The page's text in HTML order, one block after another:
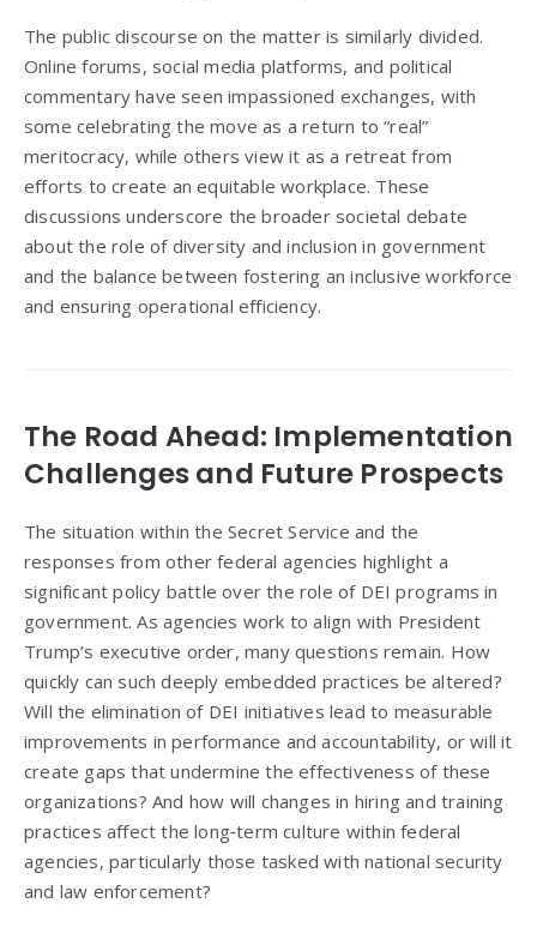
The public discourse on the matter is similarly divided.
Online forums, social media platforms, and political
commentary have seen impassioned exchanges, with
some celebrating the move as a return to “real”
meritocracy, while others view it as a retreat from
efforts to create an equitable workplace. These
discussions underscore the broader societal debate
about the role of diversity and inclusion in government
and the balance between fostering an inclusive workforce
and ensuring operational efficiency.
The Road Ahead: Implementation
Challenges and Future Prospects
The situation within the Secret Service and the
responses from other federal agencies highlight a
significant policy battle over the role of DEI programs in
government. As agencies work to align with President
Trump’s executive order, many questions remain. How
quickly can such deeply embedded practices be altered?
Will the elimination of DEI initiatives lead to measurable
improvements in performance and accountability, or will it
create gaps that undermine the effectiveness of these
organizations? And how will changes in hiring and training
practices affect the long‑term culture within federal
agencies, particularly those tasked with national security
and law enforcement?